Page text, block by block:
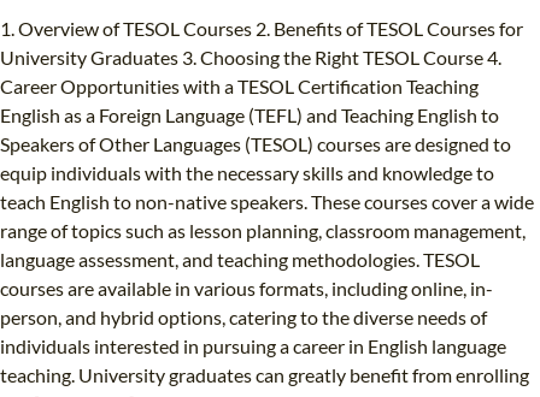
1. Overview of TESOL Courses 2. Benefits of TESOL Courses for
University Graduates 3. Choosing the Right TESOL Course 4.
Career Opportunities with a TESOL Certification Teaching
English as a Foreign Language (TEFL) and Teaching English to
Speakers of Other Languages (TESOL) courses are designed to
equip individuals with the necessary skills and knowledge to
teach English to non-native speakers. These courses cover a wide
range of topics such as lesson planning, classroom management,
language assessment, and teaching methodologies. TESOL
courses are available in various formats, including online, in-
person, and hybrid options, catering to the diverse needs of
individuals interested in pursuing a career in English language
teaching. University graduates can greatly benefit from enrolling